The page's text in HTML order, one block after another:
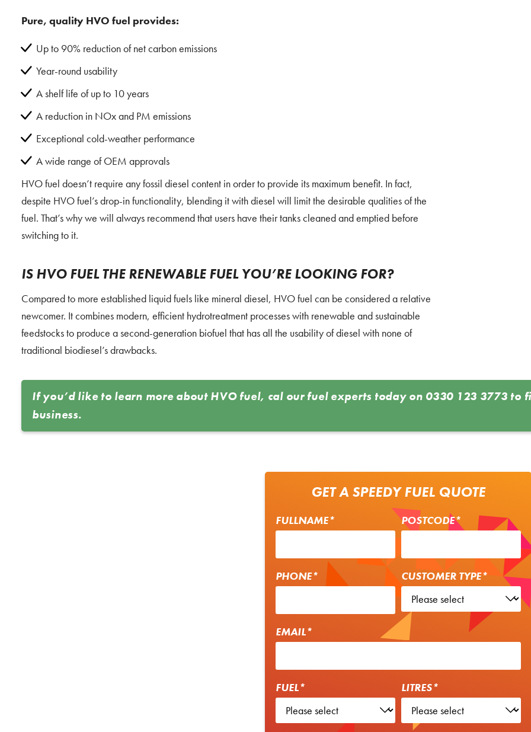
Pure, quality HVO fuel provides:
Up to 90% reduction of net carbon emissions
Year-round usability
A shelf life of up to 10 years
A reduction in NOx and PM emissions
Exceptional cold-weather performance
A wide range of OEM approvals
HVO fuel doesn’t require any fossil diesel content in order to provide its maximum benefit. In fact,
despite HVO fuel’s drop-in functionality, blending it with diesel will limit the desirable qualities of the
fuel. That’s why we will always recommend that users have their tanks cleaned and emptied before
switching to it.
IS HVO FUEL THE RENEWABLE FUEL YOU’RE LOOKING FOR?
Compared to more established liquid fuels like mineral diesel, HVO fuel can be considered a relative
newcomer. It combines modern, efficient hydrotreatment processes with renewable and sustainable
feedstocks to produce a second-generation biofuel that has all the usability of diesel with none of
traditional biodiesel’s drawbacks.
If you’d like to learn more about HVO fuel, cal our fuel experts today on 0330 123 3773 to
business.
GET A SPEEDY FUEL QUOTE
FULLNAME* POSTCODE*
PHONE* CUSTOMER TYPE*
EMAIL*
FUEL* LITRES*